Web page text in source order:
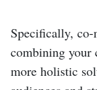
Specifically, co-
combining your
more holistic